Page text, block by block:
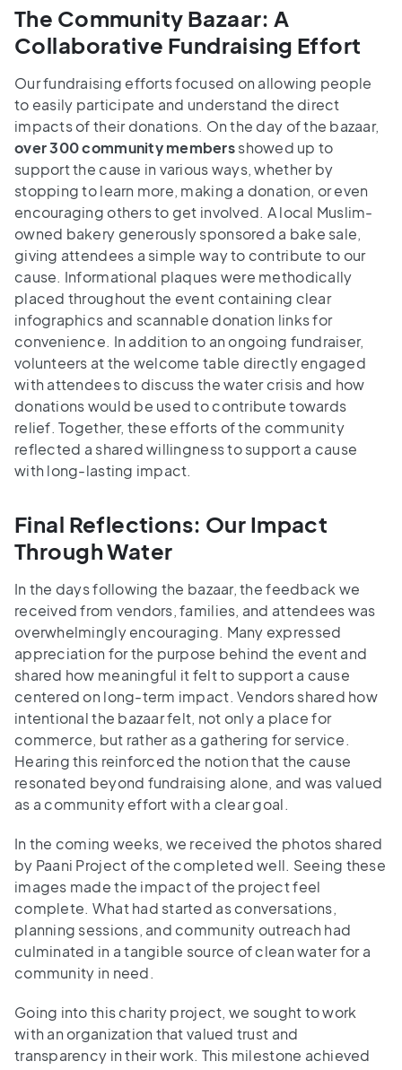
The Community Bazaar: A
Collaborative Fundraising Effort
Our fundraising efforts focused on allowing people
to easily participate and understand the direct
impacts of their donations. On the day of the bazaar,
over 300 community membersshowed up to
support the cause in various ways, whether by
stopping to learn more, making a donation, or even
encouraging others to get involved. A local Muslim-
owned bakery generously sponsored a bake sale,
giving attendees a simple way to contribute to our
cause. Informational plaques were methodically
placed throughout the event containing clear
infographics and scannable donation links for
convenience. In addition to an ongoing fundraiser,
volunteers at the welcome table directly engaged
with attendees to discuss the water crisis and how
donations would be used to contribute towards
relief. Together, these efforts of the community
reflected a shared willingness to support a cause
with long-lasting impact.
Final Reflections: Our Impact
Through Water
In the days following the bazaar, the feedback we
received from vendors, families, and attendees was
overwhelmingly encouraging. Many expressed
appreciation for the purpose behind the event and
shared how meaningful it felt to support a cause
centered on long-term impact. Vendors shared how
intentional the bazaar felt, not only a place for
commerce, but rather as a gathering for service.
Hearing this reinforced the notion that the cause
resonated beyond fundraising alone, and was valued
as a community effort with a clear goal.
In the coming weeks, we received the photos shared
by Paani Project of the completed well. Seeing these
images made the impact of the project feel
complete. What had started as conversations,
planning sessions, and community outreach had
culminated in a tangible source of clean water for a
community in need.
Going into this charity project, we sought to work
with an organization that valued trust and
transparency in their work. This milestone achieved